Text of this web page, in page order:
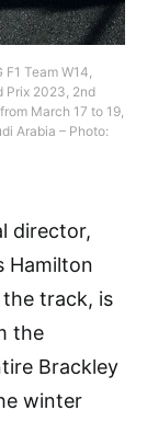
Team W14,
Prix 2023, 2nd
March 17 to 19,
Arabia – Photo:
director,
Hamilton
the track, is
the
Brackley
winter